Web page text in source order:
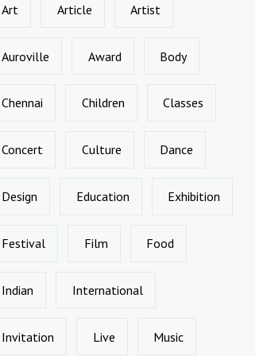
Art Article Artist
Auroville Award Body
Chennai Children Classes
Concert Culture Dance
Design Education Exhibition
Festival Film Food
Indian International
Invitation Live Music